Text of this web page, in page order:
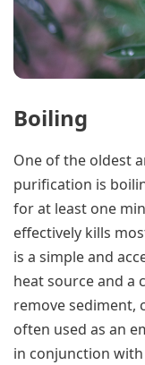
Boiling
One of the oldest
purification is
for at least one
effectively kills
is a simple and
heat source and a
remove sediment,
often used as an
in conjunction